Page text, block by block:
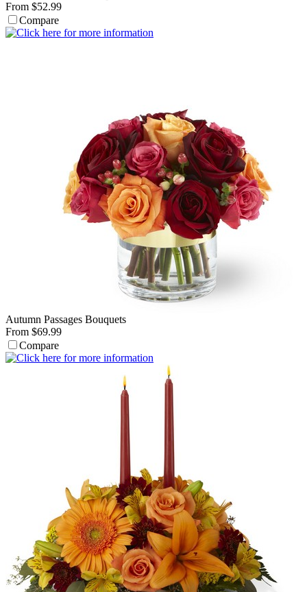
From $52.99
Compare
Autumn Passages Bouquets
From $69.99
Compare